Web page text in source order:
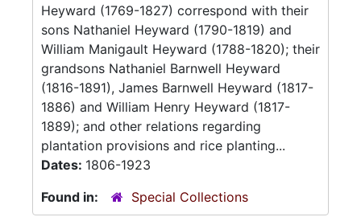
Heyward (1769-1827) correspond with their
sons Nathaniel Heyward (1790-1819) and
William Manigault Heyward (1788-1820); their
grandsons Nathaniel Barnwell Heyward
(1816-1891), James Barnwell Heyward (1817-
1886) and William Henry Heyward (1817-
1889); and other relations regarding
plantation provisions and rice planting...
Dates: 1806-1923
Found in:
Special Collections